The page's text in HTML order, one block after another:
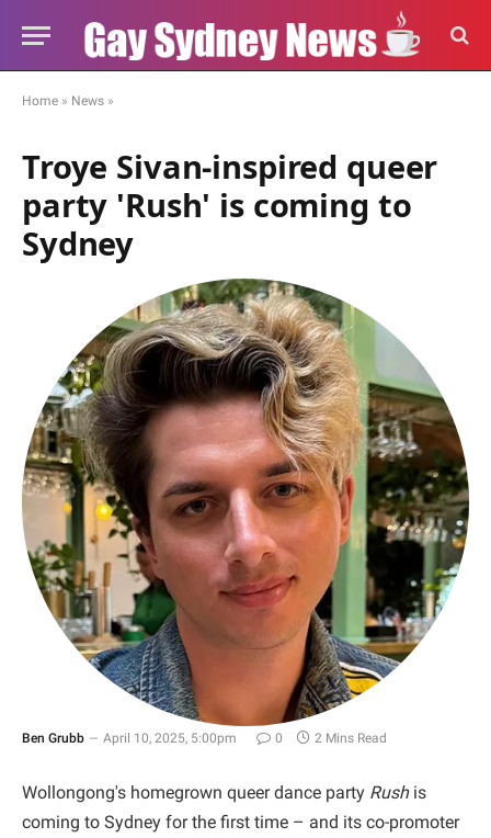
Home » News »
Troye Sivan-inspired queer
party 'Rush' is coming to
Sydney
Ben Grubb April 10, 2025, 5:00pm 0 2 Mins Read
Wollongong's homegrown queer dance party Rushis
coming to Sydney for the first time – and its co-promoter